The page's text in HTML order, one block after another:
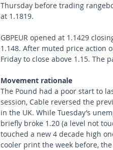
Thursday before trading
at 1.1819.
GBPEUR opened at 1.1429
1.148. After muted price action
Friday to close above 1.15. The
Movement rationale
The Pound had a poor start to
session, Cable reversed the
in the UK. While Tuesday’s
briefly broke 1.20 (a level not
touched a new 4 decade high
cooler print the week before,